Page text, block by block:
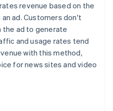
revenue based on the
ad. Customers don't
the ad to generate
and usage rates tend
with this method,
for news sites and video